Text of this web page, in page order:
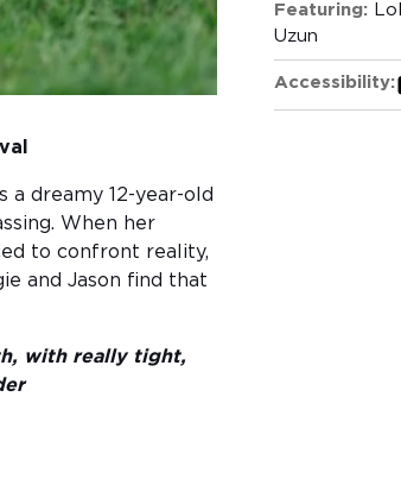
a dreamy 12-year-old
When her
to confront reality,
and Jason find that
with really tight,
Featuring:
Uzun
Accessibility: